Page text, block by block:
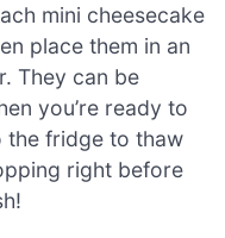
mini cheesecake
place them in an
They can be
you’re ready to
the fridge to thaw
right before